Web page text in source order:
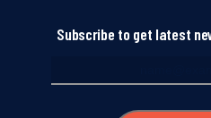
Subscribe to get latest